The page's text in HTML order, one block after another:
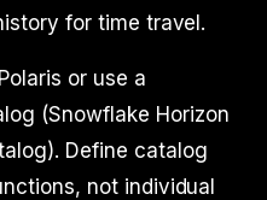
for time travel.
or use a
(Snowflake Horizon
Define catalog
not individual